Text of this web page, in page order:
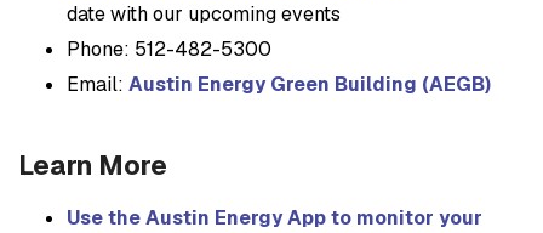
date with our upcoming events
Phone: 512-482-5300
Email: Austin Energy Green Building (AEGB)
Learn More
Use the Austin Energy App to monitor your